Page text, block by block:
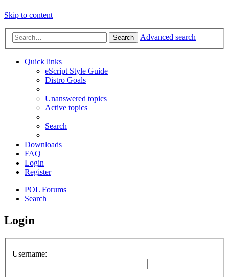
Skip to content
Search Advanced search
Quick links
eScript Style Guide
Distro Goals
Unanswered topics
Active topics
Search
Downloads
FAQ
Login
Register
POL Forums
Search
Login
Username: